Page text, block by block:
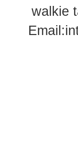
walkie
Email: